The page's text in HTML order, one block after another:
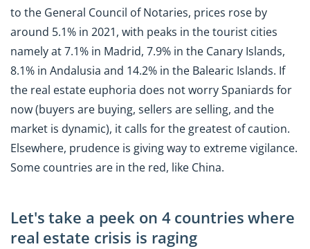
to the General Council of Notaries, prices rose by
around 5.1% in 2021, with peaks in the tourist cities
namely at 7.1% in Madrid, 7.9% in the Canary Islands,
8.1% in Andalusia and 14.2% in the Balearic Islands. If
the real estate euphoria does not worry Spaniards for
now (buyers are buying, sellers are selling, and the
market is dynamic), it calls for the greatest of caution.
Elsewhere, prudence is giving way to extreme vigilance.
Some countries are in the red, like China.
Let's take a peek on 4 countries where
real estate crisis is raging